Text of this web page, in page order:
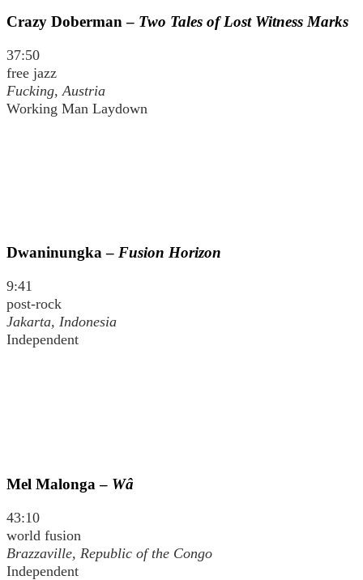
Crazy Doberman – Two Tales of Lost Witness Marks
37:50
free jazz
Fucking, Austria
Working Man Laydown
Dwaninungka – Fusion Horizon
9:41
post-rock
Jakarta, Indonesia
Independent
Mel Malonga – Wâ
43:10
world fusion
Brazzaville, Republic of the Congo
Independent